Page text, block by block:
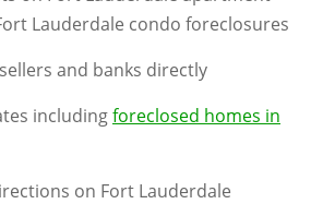
Lauderdale condo foreclosures
and banks directly
includingforeclosed homes in
on Fort Lauderdale